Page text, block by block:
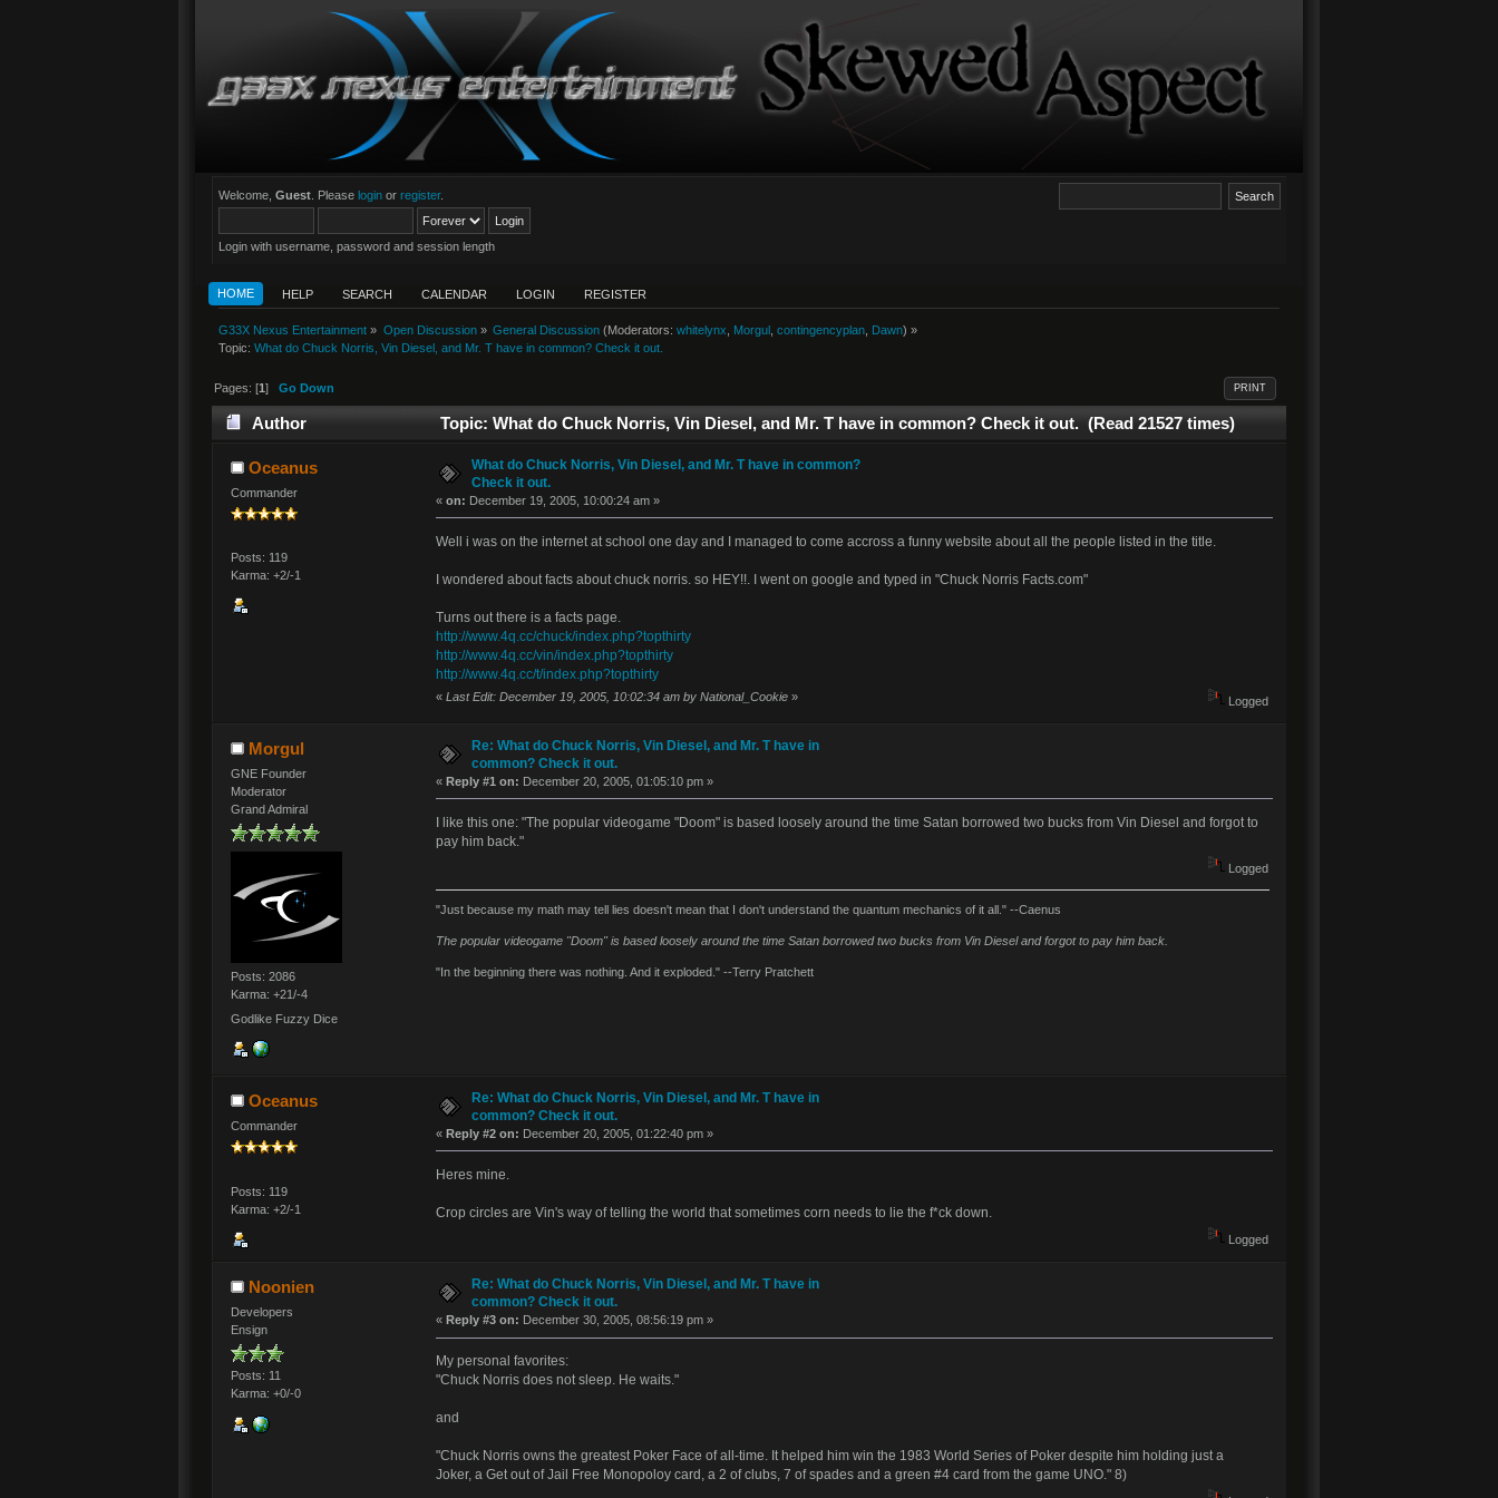
Welcome, Guest . Please login or register.
Login with username, password and session length
HOME HELP SEARCH CALENDAR LOGIN REGISTER
G33X Nexus Entertainment » Open Discussion» General Discussion(Moderators: whitelynx Morgul contingencyplan, Dawn) »
Topic:What do Chuck Norris, Vin Diesel, and Mr. T have in common? Check it out.
PRINT
Pages: [1]Go Down
Author Topic: What do Chuck Norris, Vin Diesel, and Mr. T have in common? Check it out. (Read 21527 times)
Oceanus
Commander
Posts: 119
Karma: +2/-1
What do Chuck Norris, Vin Diesel, and Mr. T have in common?
Check it out.
« on: December 19, 2005, 10:00:24 am »
Well i was on the internet at school one day and I managed to come accross a funny website about all the people listed in the title.
I wondered about facts about chuck norris. so HEY!!. I went on google and typed in "Chuck Norris Facts.com"
Turns out there is a facts page.
http://www.4q.cc/chuck/index.php?topthirty
http://www.4q.cc/vin/index.php?topthirty
http://www.4q.cc/t/index.php?topthirty
« Last Edit: December 19, 2005, 10:02:34 am by National_Cookie» Logged
Morgul
GNE Founder
Moderator
Grand Admiral
Posts: 2086
Karma: +21/-4
Godlike Fuzzy Dice
Re: What do Chuck Norris, Vin Diesel, and Mr. T have in
common? Check it out.
« Reply #1 on: December 20, 2005, 01:05:10 pm »
I like this one: "The popular videogame "Doom" is based loosely around the time Satan borrowed two bucks from Vin Diesel and forgot to
pay him back."
Logged
"Just because my math may tell lies doesn't mean that I don't understand the quantum mechanics of it all." --Caenus
The popular videogame "Doom" is based loosely around the time Satan borrowed two bucks from Vin Diesel and forgot to pay him back.
"In the beginning there was nothing. And it exploded." --Terry Pratchett
Oceanus
Commander
Posts: 119
Karma: +2/-1
Re: What do Chuck Norris, Vin Diesel, and Mr. T have in
common? Check it out.
« Reply #2 on: December 20, 2005, 01:22:40 pm »
Heres mine.
Crop circles are Vin's way of telling the world that sometimes corn needs to lie the f*ck down.
Logged
Noonien
Developers
Ensign
Posts: 11
Karma: +0/-0
Re: What do Chuck Norris, Vin Diesel, and Mr. T have in
common? Check it out.
« Reply #3 on: December 30, 2005, 08:56:19 pm »
My personal favorites:
"Chuck Norris does not sleep. He waits."
and
"Chuck Norris owns the greatest Poker Face of all-time. It helped him win the 1983 World Series of Poker despite him holding just a
Joker, a Get out of Jail Free Monopoloy card, a 2 of clubs, 7 of spades and a green #4 card from the game UNO." 8)